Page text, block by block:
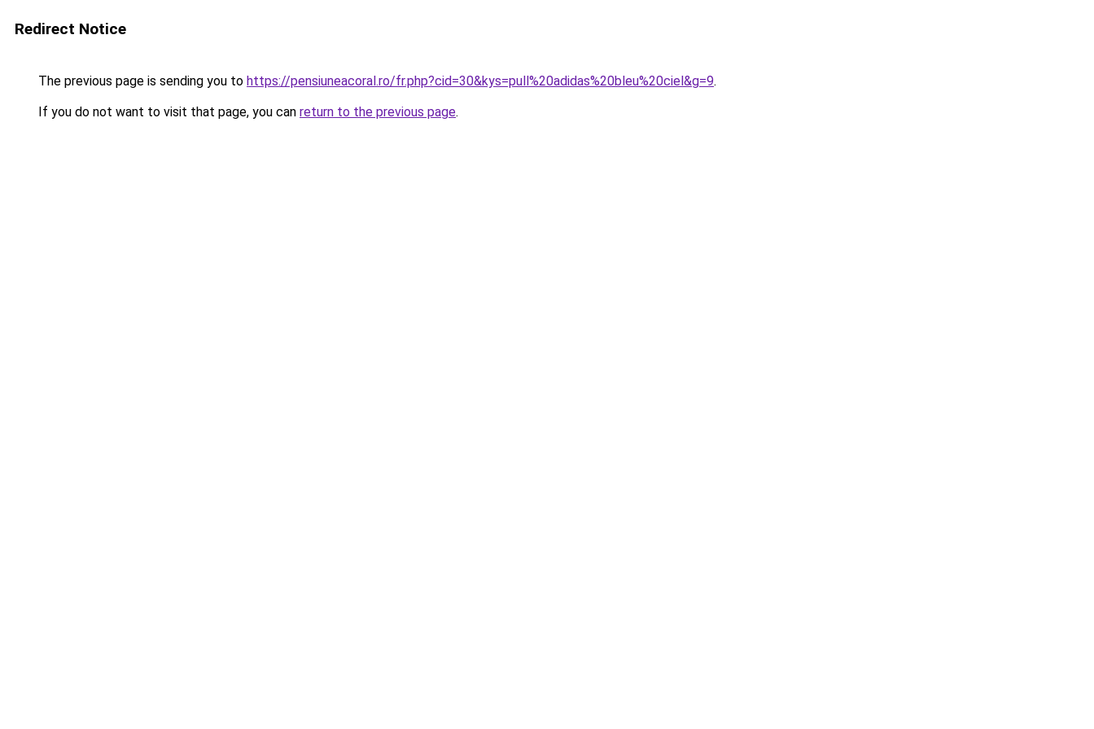
Redirect Notice
The previous page is sending you to https://pensiuneacoral.ro/fr.php?cid=30&kys=pull%20adidas%20bleu%20ciel&g=9.
If you do not want to visit that page, you can return to the previous page.